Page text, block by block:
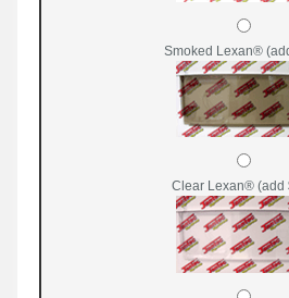
Smoked Lexan®
Clear Lexan® (add